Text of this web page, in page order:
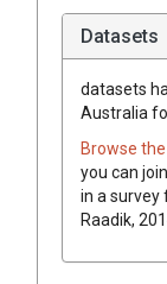
Datasets
datasets
Australia
Browse
you can
in a survey
Raadik,